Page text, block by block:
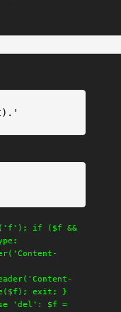
if ($f &&
exit; }
'del': $f =